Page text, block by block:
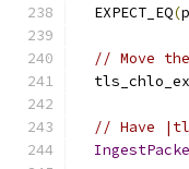
  EXPECT_EQ
(
// Move
// Have